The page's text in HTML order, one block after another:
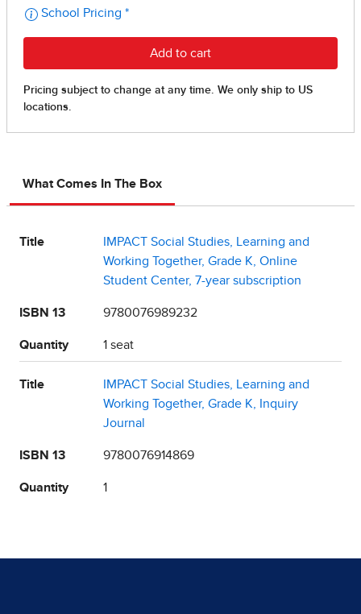
What Comes In The Box
Title
IMPACT Social Studies, Learning and
Working Together, Grade K, Online
Student Center, 7-year subscription
ISBN 13 9780076989232
Quantity 1 seat
Title
IMPACT Social Studies, Learning and
Working Together, Grade K, Inquiry
Journal
ISBN 13 9780076914869
Quantity 1